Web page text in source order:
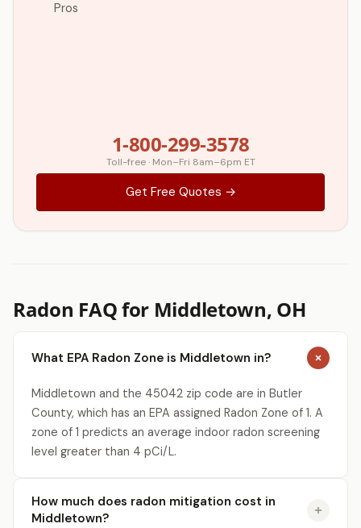
Pros
1-800-299-3578
Toll-free · Mon–Fri 8am–6pm ET
Get Free Quotes →
Radon FAQ for Middletown, OH
What EPA Radon Zone is Middletown in?
Middletown and the 45042 zip code are in Butler
County, which has an EPA assigned Radon Zone of 1. A
zone of 1 predicts an average indoor radon screening
level greater than 4 pCi/L.
How much does radon mitigation cost in
Middletown?